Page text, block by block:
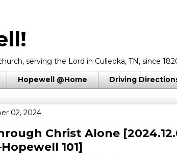
serving the Lord in Culleoka, TN, since
Hopewell @Home Driving
02, 2024
Christ Alone
101]